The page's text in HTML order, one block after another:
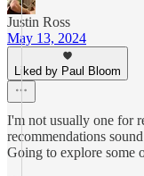
Justin Ross
May 13, 2024
Liked by Paul Bloom
I'm not usually one for
recommendations
Going to explore some